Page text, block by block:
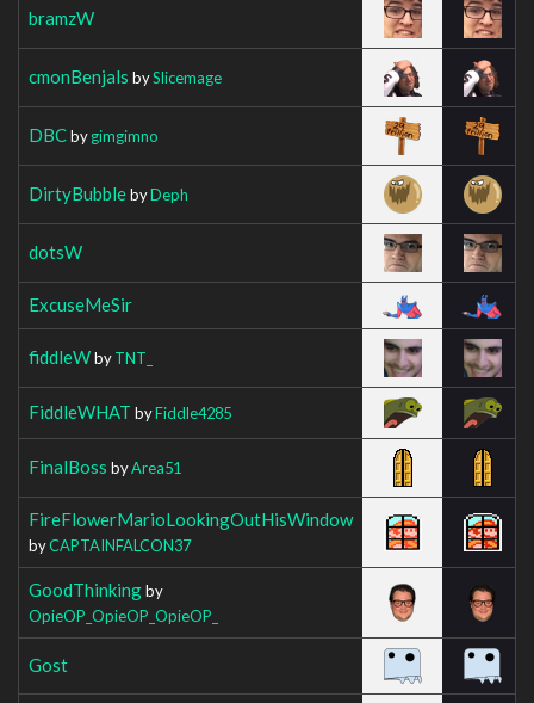
bramzW
cmonBenjals bySlicemage
DBCbygimgimno
DirtyBubblebyDeph
dotsW
ExcuseMeSir
fiddleWbyTNT_
FiddleWHAT byFiddle4285
FinalBoss byArea51
FireFlowerMarioLookingOutHisWindow
byCAPTAINFALCON37
GoodThinkingby
OpieOP_OpieOP_OpieOP_
Gost